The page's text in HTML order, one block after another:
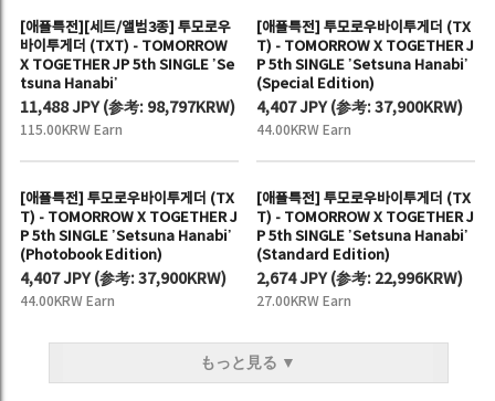
[애플특전][세트/앨범3종] 투모로우
바이투게더 (TXT) - TOMORROW
X TOGETHER JP 5th SINGLE ’Se
tsuna Hanabi’
11,488 JPY (参考: 98,797KRW)
115.00KRW Earn
[애플특전] 투모로우바이투게더 (TX
T) - TOMORROW X TOGETHER J
P 5th SINGLE ’Setsuna Hanabi’
(Special Edition)
4,407 JPY (参考:37,900KRW)
44.00KRW Earn
[애플특전] 투모로우바이투게더 (TX
T) - TOMORROW X TOGETHER J
P 5th SINGLE ’Setsuna Hanabi’
(Photobook Edition)
4,407 JPY (参考:37,900KRW)
44.00KRW Earn
[애플특전] 투모로우바이투게더 (TX
T) - TOMORROW X TOGETHER J
P 5th SINGLE ’Setsuna Hanabi’
(Standard Edition)
2,674 JPY (参考: 22,996KRW)
27.00KRW Earn
もっと見る ▼